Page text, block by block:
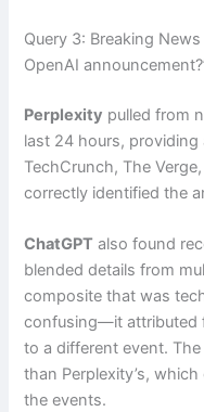
Query 3: Breaking
OpenAI
Perplexity pulled from
last 24 hours,
TechCrunch, The
correctly identified the
ChatGPT also found
blended details from
composite that was
confusing—it attributed
to a different event.
than Perplexity’s,
the events.